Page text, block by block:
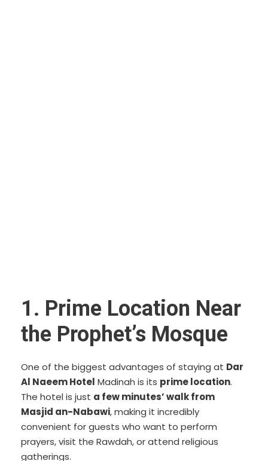
1. Prime Location Near
the Prophet’s Mosque
One of the biggest advantages of staying at Dar
Al Naeem Hotel Madinah is its prime location.
The hotel is just a few minutes’ walk from
Masjid an-Nabawi, making it incredibly
convenient for guests who want to perform
prayers, visit the Rawdah, or attend religious
gatherings.